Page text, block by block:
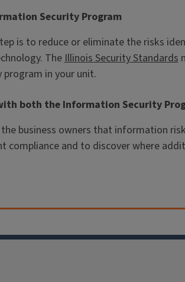
Security Program
is to reduce or eliminate the risks
TheIllinois Security Standards
program in your unit.
both the Information Security
business owners that information
compliance and to discover where